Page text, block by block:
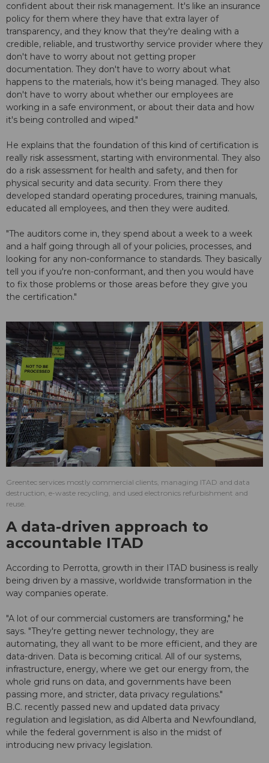
confident about their risk management. It's like an insurance
policy for them where they have that extra layer of
transparency, and they know that they're dealing with a
credible, reliable, and trustworthy service provider where they
don't have to worry about not getting proper
documentation. They don't have to worry about what
happens to the materials, how it's being managed. They also
don't have to worry about whether our employees are
working in a safe environment, or about their data and how
it's being controlled and wiped."
He explains that the foundation of this kind of certification is
really risk assessment, starting with environmental. They also
do a risk assessment for health and safety, and then for
physical security and data security. From there they
developed standard operating procedures, training manuals,
educated all employees, and then they were audited.
"The auditors come in, they spend about a week to a week
and a half going through all of your policies, processes, and
looking for any non-conformance to standards. They basically
tell you if you're non-conformant, and then you would have
to fix those problems or those areas before they give you
the certification."
Greentec services mostly commercial clients, managing ITAD and data
destruction, e-waste recycling, and used electronics refurbishment and
reuse.
A data-driven approach to
accountable ITAD
According to Perrotta, growth in their ITAD business is really
being driven by a massive, worldwide transformation in the
way companies operate.
"A lot of our commercial customers are transforming," he
says. "They're getting newer technology, they are
automating, they all want to be more efficient, and they are
data-driven. Data is becoming critical. All of our systems,
infrastructure, energy, where we get our energy from, the
whole grid runs on data, and governments have been
passing more, and stricter, data privacy regulations."
B.C. recently passed new and updated data privacy
regulation and legislation, as did Alberta and Newfoundland,
while the federal government is also in the midst of
introducing new privacy legislation.